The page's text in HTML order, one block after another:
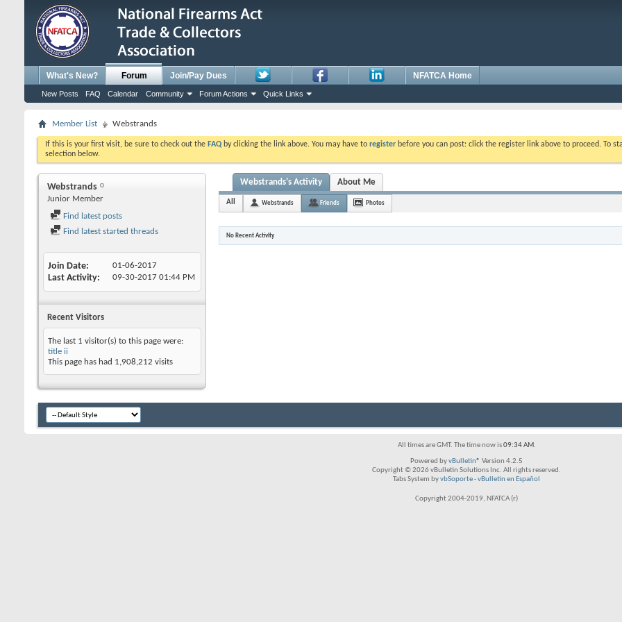
What's New? Forum
New Posts FAQ Calendar Community Forum Actions Quick Links
Join/Pay Dues NFATCA Home
Member List Webstrands
If this is your first visit, be sure to check out the FAQ by clicking the link above. You may have to register before you can post: click the register link above to proceed. To
selection below.
Webstrands
Junior Member
Find latest posts
Find latest started threads
Join Date 01-06-2017
Last Activity 09-30-2017 01:44 PM
Recent Visitors
The last 1 visitor(s) to this page were:
title ii
This page has had 1,908,212 visits
Webstrands's Activity About Me
All Webstrands Friends Photos
No Recent Activity
All times are GMT. The time now is09:34 AM.
Powered byvBulletin® Version 4.2.5
Copyright © 2026 vBulletin Solutions Inc. All rights reserved.
Tabs System byvbSoporte-vBulletin en Español
Copyright 2004-2019, NFATCA (r)